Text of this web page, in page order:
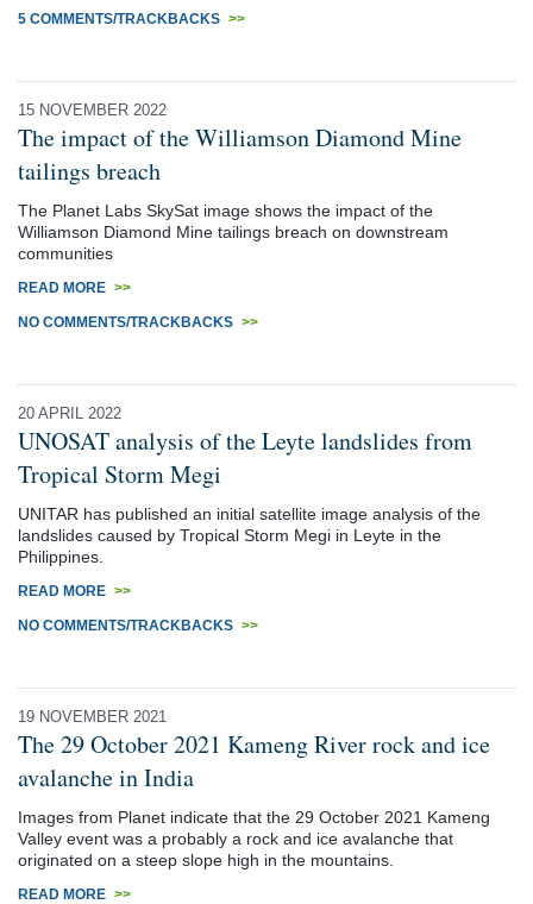
5 COMMENTS/TRACKBACKS >>
15 NOVEMBER 2022
The impact of the Williamson Diamond Mine
tailings breach
The Planet Labs SkySat image shows the impact of the
Williamson Diamond Mine tailings breach on downstream
communities
READ MORE >>
NO COMMENTS/TRACKBACKS >>
20 APRIL 2022
UNOSAT analysis of the Leyte landslides from
Tropical Storm Megi
UNITAR has published an initial satellite image analysis of the
landslides caused by Tropical Storm Megi in Leyte in the
Philippines.
READ MORE >>
NO COMMENTS/TRACKBACKS >>
19 NOVEMBER 2021
The 29 October 2021 Kameng River rock and ice
avalanche in India
Images from Planet indicate that the 29 October 2021 Kameng
Valley event was a probably a rock and ice avalanche that
originated on a steep slope high in the mountains.
READ MORE >>